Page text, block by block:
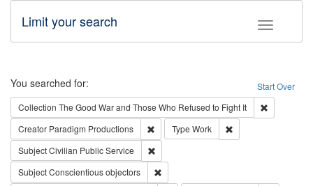
Toggle
Limit your search
Search Start Over
You searched for:
Collection The Good War and Those Who Refused to Fight It
Creator Paradigm Productions Remove constraint Creator: Paradigm
Type Work
SubjectCivilian Public Service
SubjectConscientious objectors